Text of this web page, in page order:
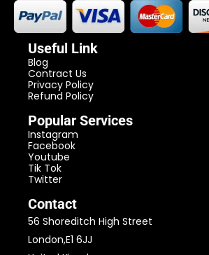
Useful Link
Blog
Contract Us
Privacy Policy
Refund Policy
Popular Services
Instagram
Facebook
Youtube
Tik Tok
Twitter
Contact
56 Shoreditch High Street
London,E1 6JJ